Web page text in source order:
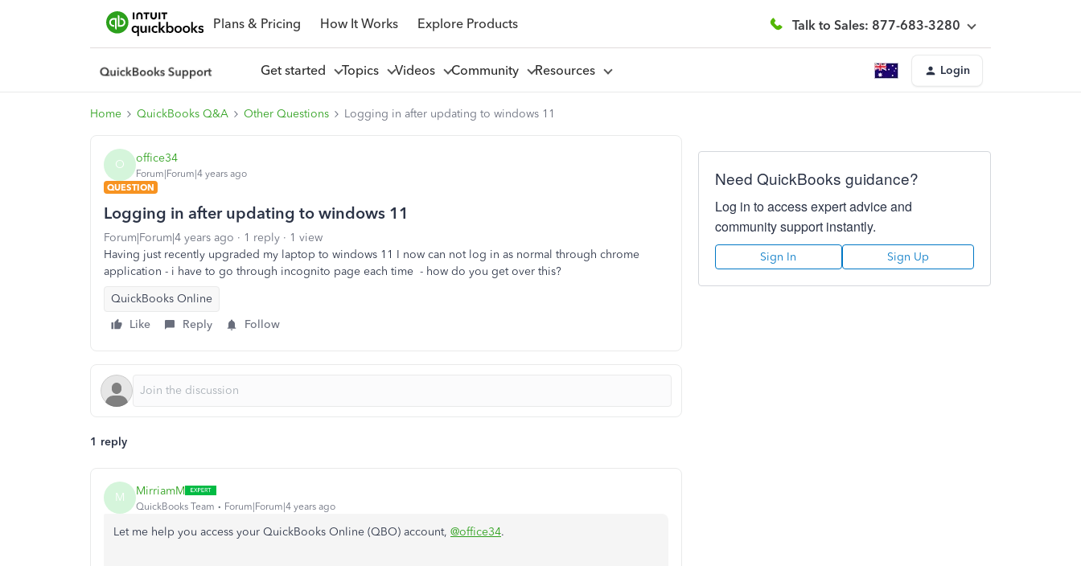
Plans & Pricing How It Works Explore Products Talk to Sales: 877-683-3280
Get started Topics Videos Community Resources Login
Home QuickBooks Q&A Other Questions Logging in after updating to windows 11
O office34
Forum|Forum|4 years ago
QUESTION
Logging in after updating to windows 11
Forum|Forum|4 years ago 1 reply
1 view
Having just recently upgraded my laptop to windows 11 I now can not log in as normal through chrome
application - i have to go through incognito page each time - how do you get over this?
QuickBooks Online
Like
Reply Follow
1 reply
M MirriamM
QuickBooks Team Forum|Forum|4 years ago
Let me help you access your QuickBooks Online (QBO) account, @office34.
Need QuickBooks guidance?
Log in to access expert advice and
community support instantly.
Sign In Sign Up